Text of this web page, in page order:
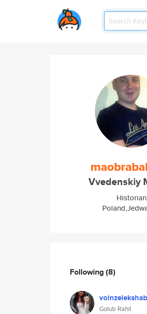
Vvedenskiy
Historian
Following(8)
Golub Rahil